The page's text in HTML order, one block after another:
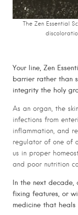
The Zen Essential
Your line, Zen
barrier rather than
integrity the holy
As an organ, the
infections from
inflammation, and
regulator of one of
us in proper
and poor nutrition
In the next decade,
fixing features, or
medicine that